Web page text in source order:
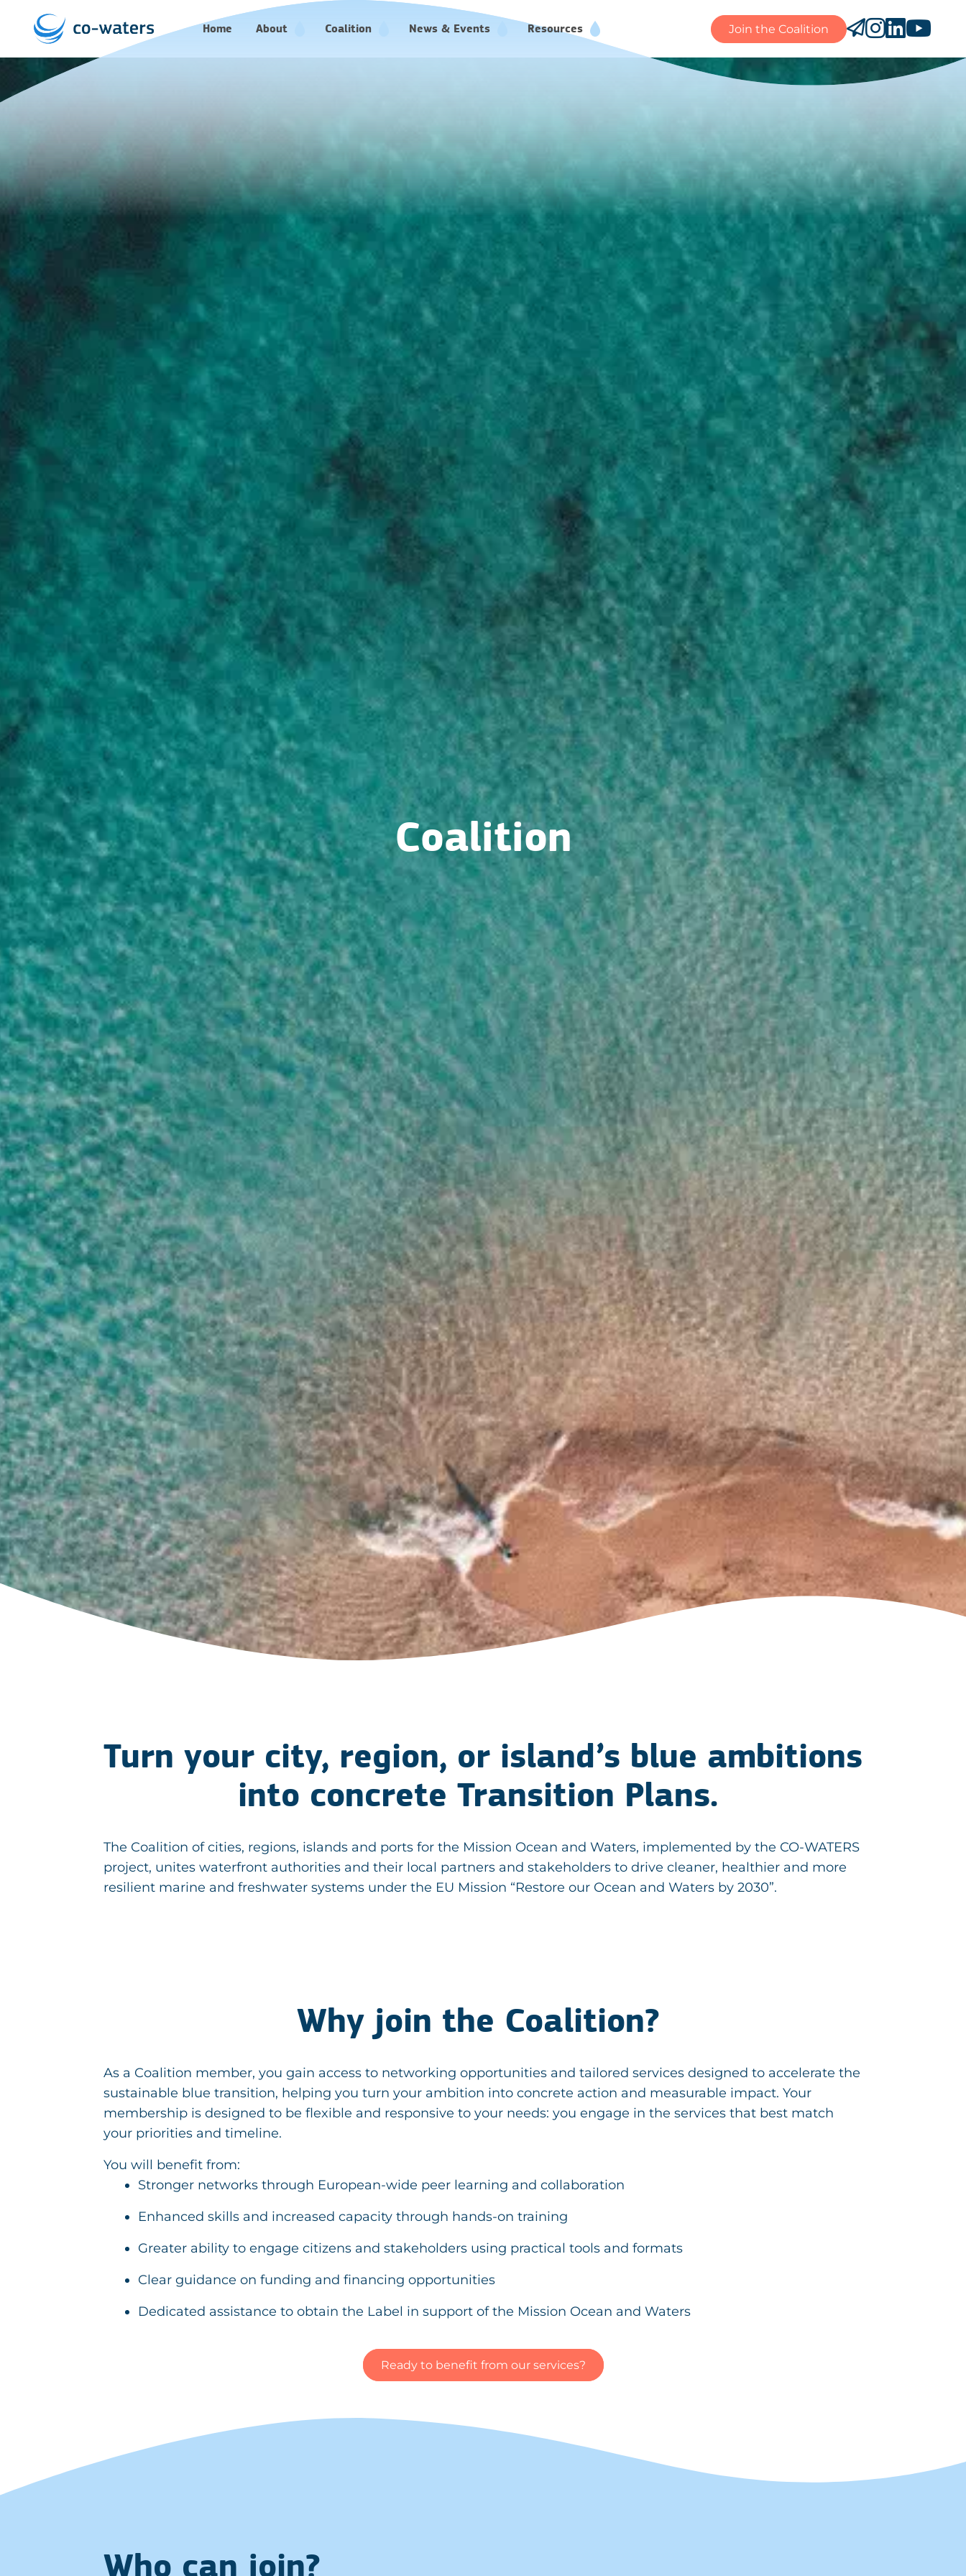
Home About Coalition News & Events Resources Join the Coalition
Coalition
Turn your city, region, or island’s blue ambitions
into concrete Transition Plans.
The Coalition of cities, regions, islands and ports for the Mission Ocean and Waters, implemented by the CO-WATERS
project, unites waterfront authorities and their local partners and stakeholders to drive cleaner, healthier and more
resilient marine and freshwater systems under the EU Mission “Restore our Ocean and Waters by 2030”.
Why join the Coalition?
As a Coalition member, you gain access to networking opportunities and tailored services designed to accelerate the
sustainable blue transition, helping you turn your ambition into concrete action and measurable impact. Your
membership is designed to be flexible and responsive to your needs: you engage in the services that best match
your priorities and timeline.
You will benefit from:
Stronger networks through European-wide peer learning and collaboration
Enhanced skills and increased capacity through hands-on training
Greater ability to engage citizens and stakeholders using practical tools and formats
Clear guidance on funding and financing opportunities
Dedicated assistance to obtain the Label in support of the Mission Ocean and Waters
Ready to benefit from our services?
Who can join?